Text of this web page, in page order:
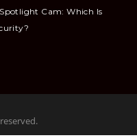
Cam: Which Is